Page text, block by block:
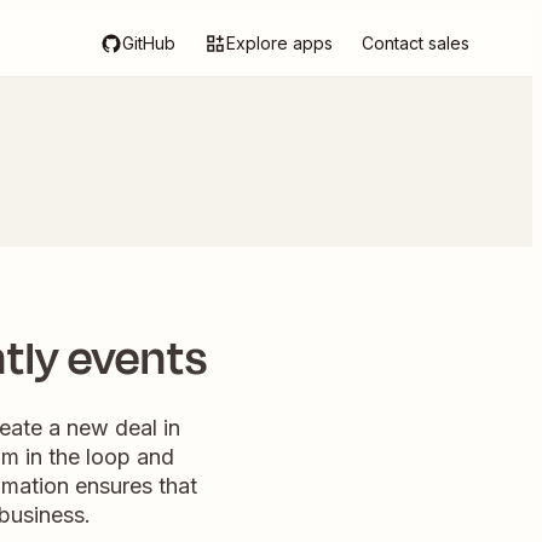
GitHub Explore apps Contact sales
events
a new deal in
in the loop and
ensures that